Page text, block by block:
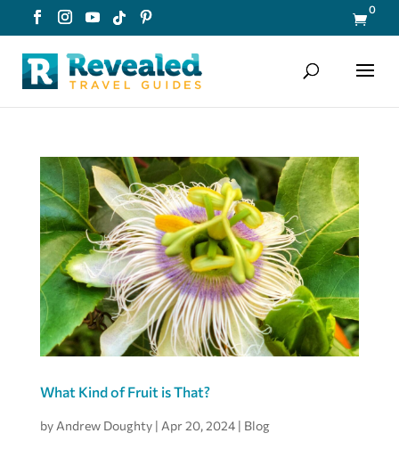

0
What Kind of Fruit is That?
by Andrew Doughty| Apr 20, 2024| Blog